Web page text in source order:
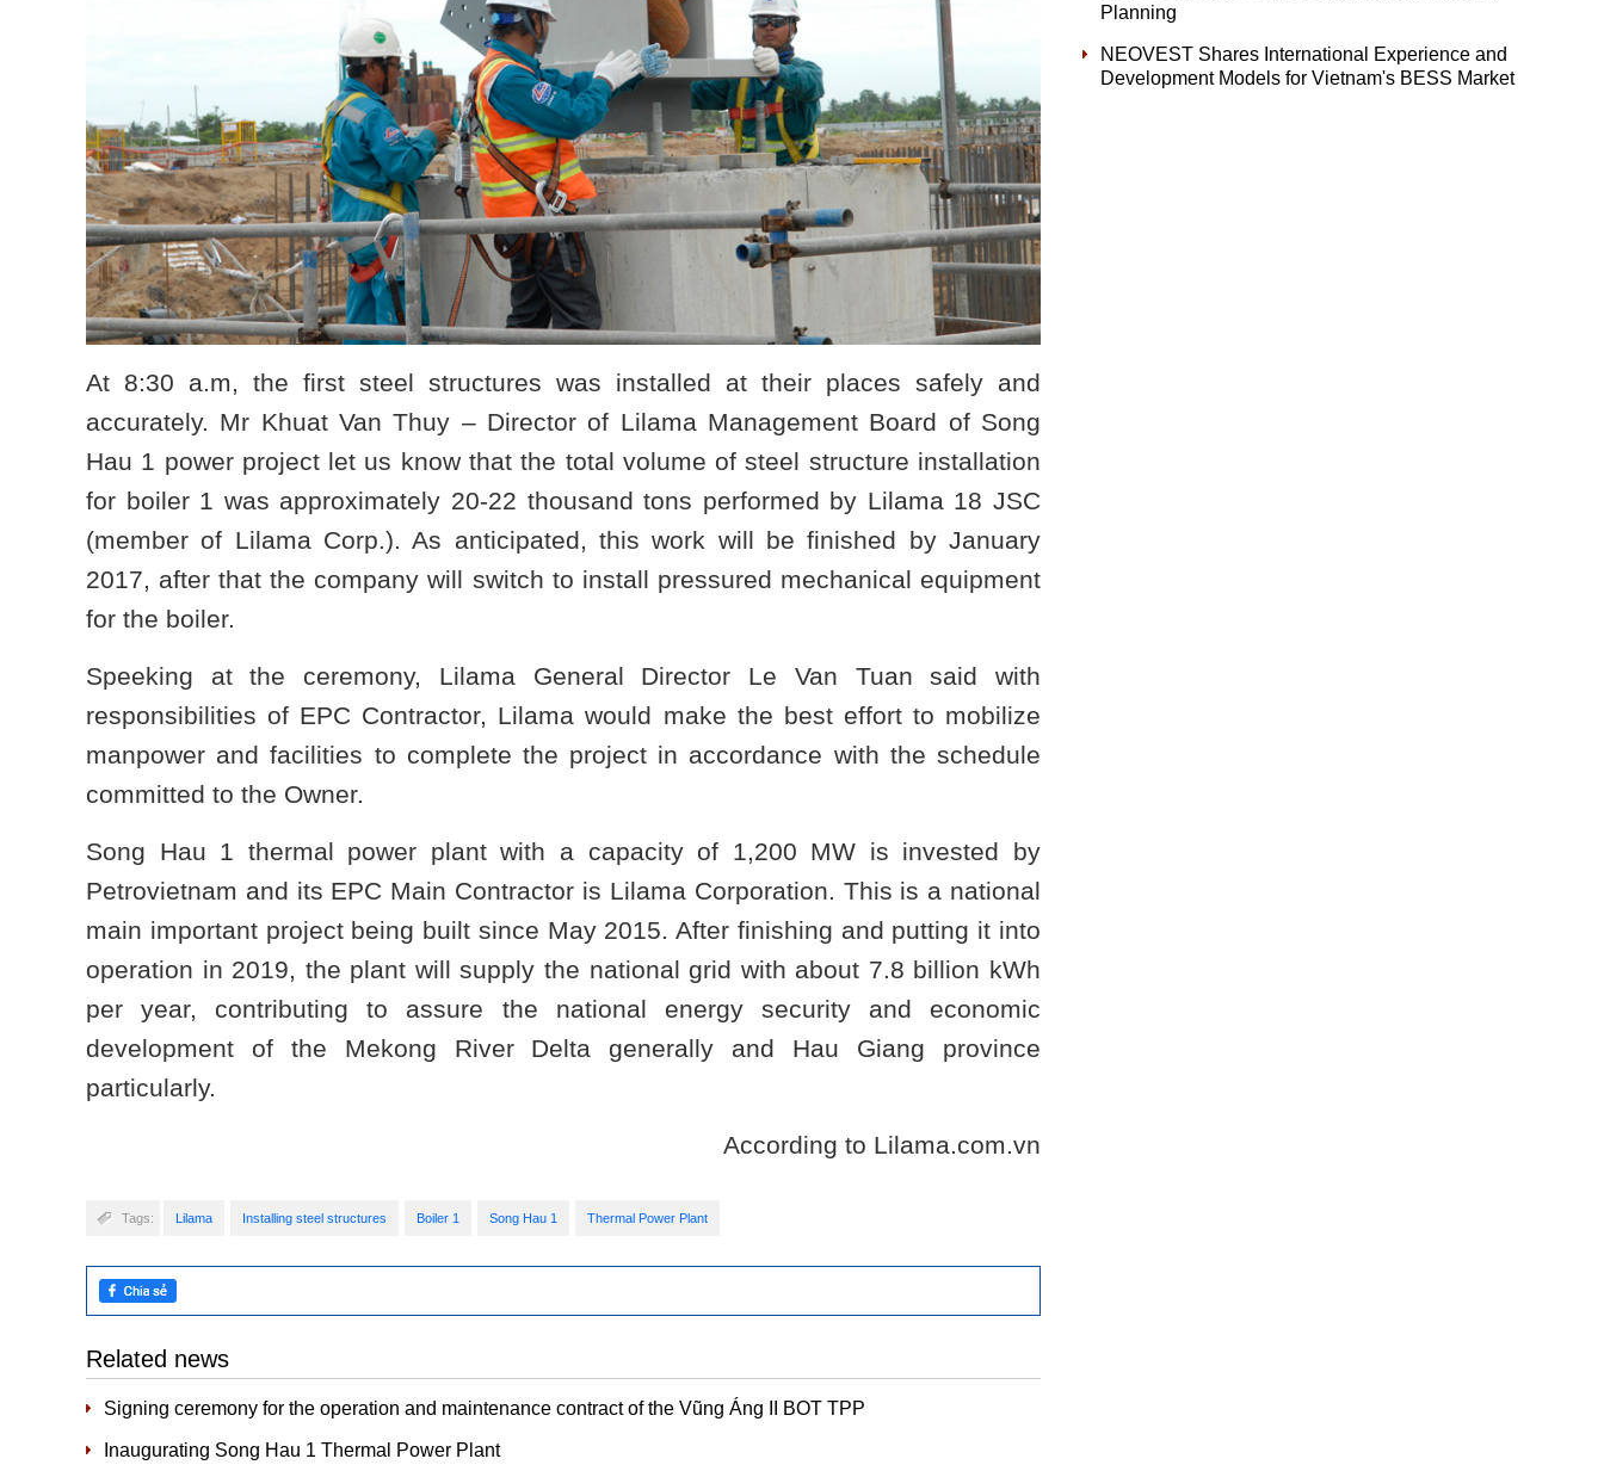
At 8:30 a.m, the first steel structures was installed at their places safely and
accurately. Mr Khuat Van Thuy – Director of Lilama Management Board of Song
Hau 1 power project let us know that the total volume of steel structure installation
for boiler 1 was approximately 20-22 thousand tons performed by Lilama 18 JSC
(member of Lilama Corp.). As anticipated, this work will be finished by January
2017, after that the company will switch to install pressured mechanical equipment
for the boiler.
Speeking at the ceremony, Lilama General Director Le Van Tuan said with
responsibilities of EPC Contractor, Lilama would make the best effort to mobilize
manpower and facilities to complete the project in accordance with the schedule
committed to the Owner.
Song Hau 1 thermal power plant with a capacity of 1,200 MW is invested by
Petrovietnam and its EPC Main Contractor is Lilama Corporation. This is a national
main important project being built since May 2015. After finishing and putting it into
operation in 2019, the plant will supply the national grid with about 7.8 billion kWh
per year, contributing to assure the national energy security and economic
development of the Mekong River Delta generally and Hau Giang province
particularly.
According to Lilama.com.vn
Tags: Lilama Installing steel structures Boiler 1 Song Hau 1 Thermal Power Plant
Related news
Signing ceremony for the operation and maintenance contract of the Vũng Áng II BOT TPP
Inaugurating Song Hau 1 Thermal Power Plant
Planning
NEOVEST Shares International Experience and
Development Models for Vietnam's BESS Market